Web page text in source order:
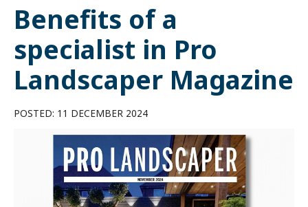
Benefits of a
specialist in Pro
Landscaper Magazine
POSTED: 11 DECEMBER 2024